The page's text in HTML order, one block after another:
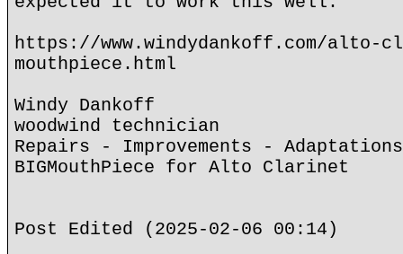
https://www.windydankoff.com/alto-
mouthpiece.html
Windy Dankoff
woodwind technician
Repairs - Improvements - Adaptations
BIGMouthPiece for Alto Clarinet
Post Edited (2025-02-06 00:14)